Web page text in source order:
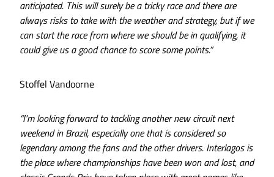
anticipated. This will surely be a tricky race and there are
always risks to take with the weather and strategy, but if we
can start the race from where we should be in qualifying, it
could give us a good chance to score some points.”
Stoffel Vandoorne
“I’m looking forward to tackling another new circuit next
weekend in Brazil, especially one that is considered so
legendary among the fans and the other drivers. Interlagos is
the place where championships have been won and lost, and